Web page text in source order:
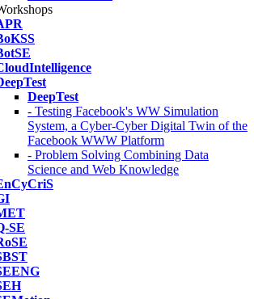
DeepTest
- Testing Facebook's WW Simulation
System, a Cyber-Cyber Digital Twin of the
Facebook WWW Platform
- Problem Solving Combining Data
Science and Web Knowledge
SE